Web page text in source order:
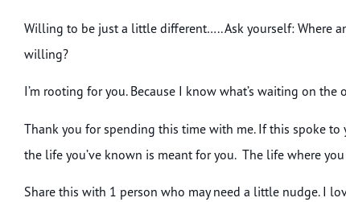
Willing to be just a little different….. Ask yourself: Where
willing?
I’m rooting for you. Because I know what’s waiting on the
Thank you for spending this time with me. If this spoke
the life you’ve known is meant for you. The life where
Share this with 1 person who may need a little nudge. I